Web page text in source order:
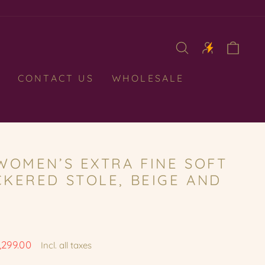
CONTACT US
WHOLESALE
EXTRA FINE SOFT
STOLE, BEIGE AND
Incl. all taxes